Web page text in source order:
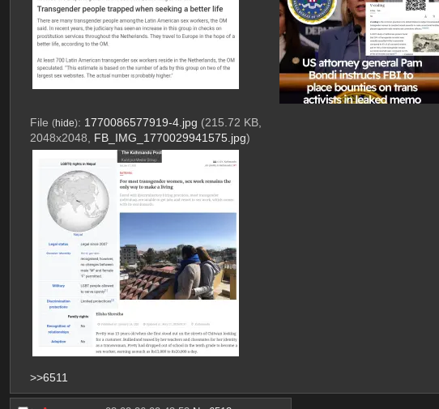
File (hide): 1770086577919-4.jpg (215.72 KB,
2048x2048, FB_IMG_1770029941575.jpg)
>>6511